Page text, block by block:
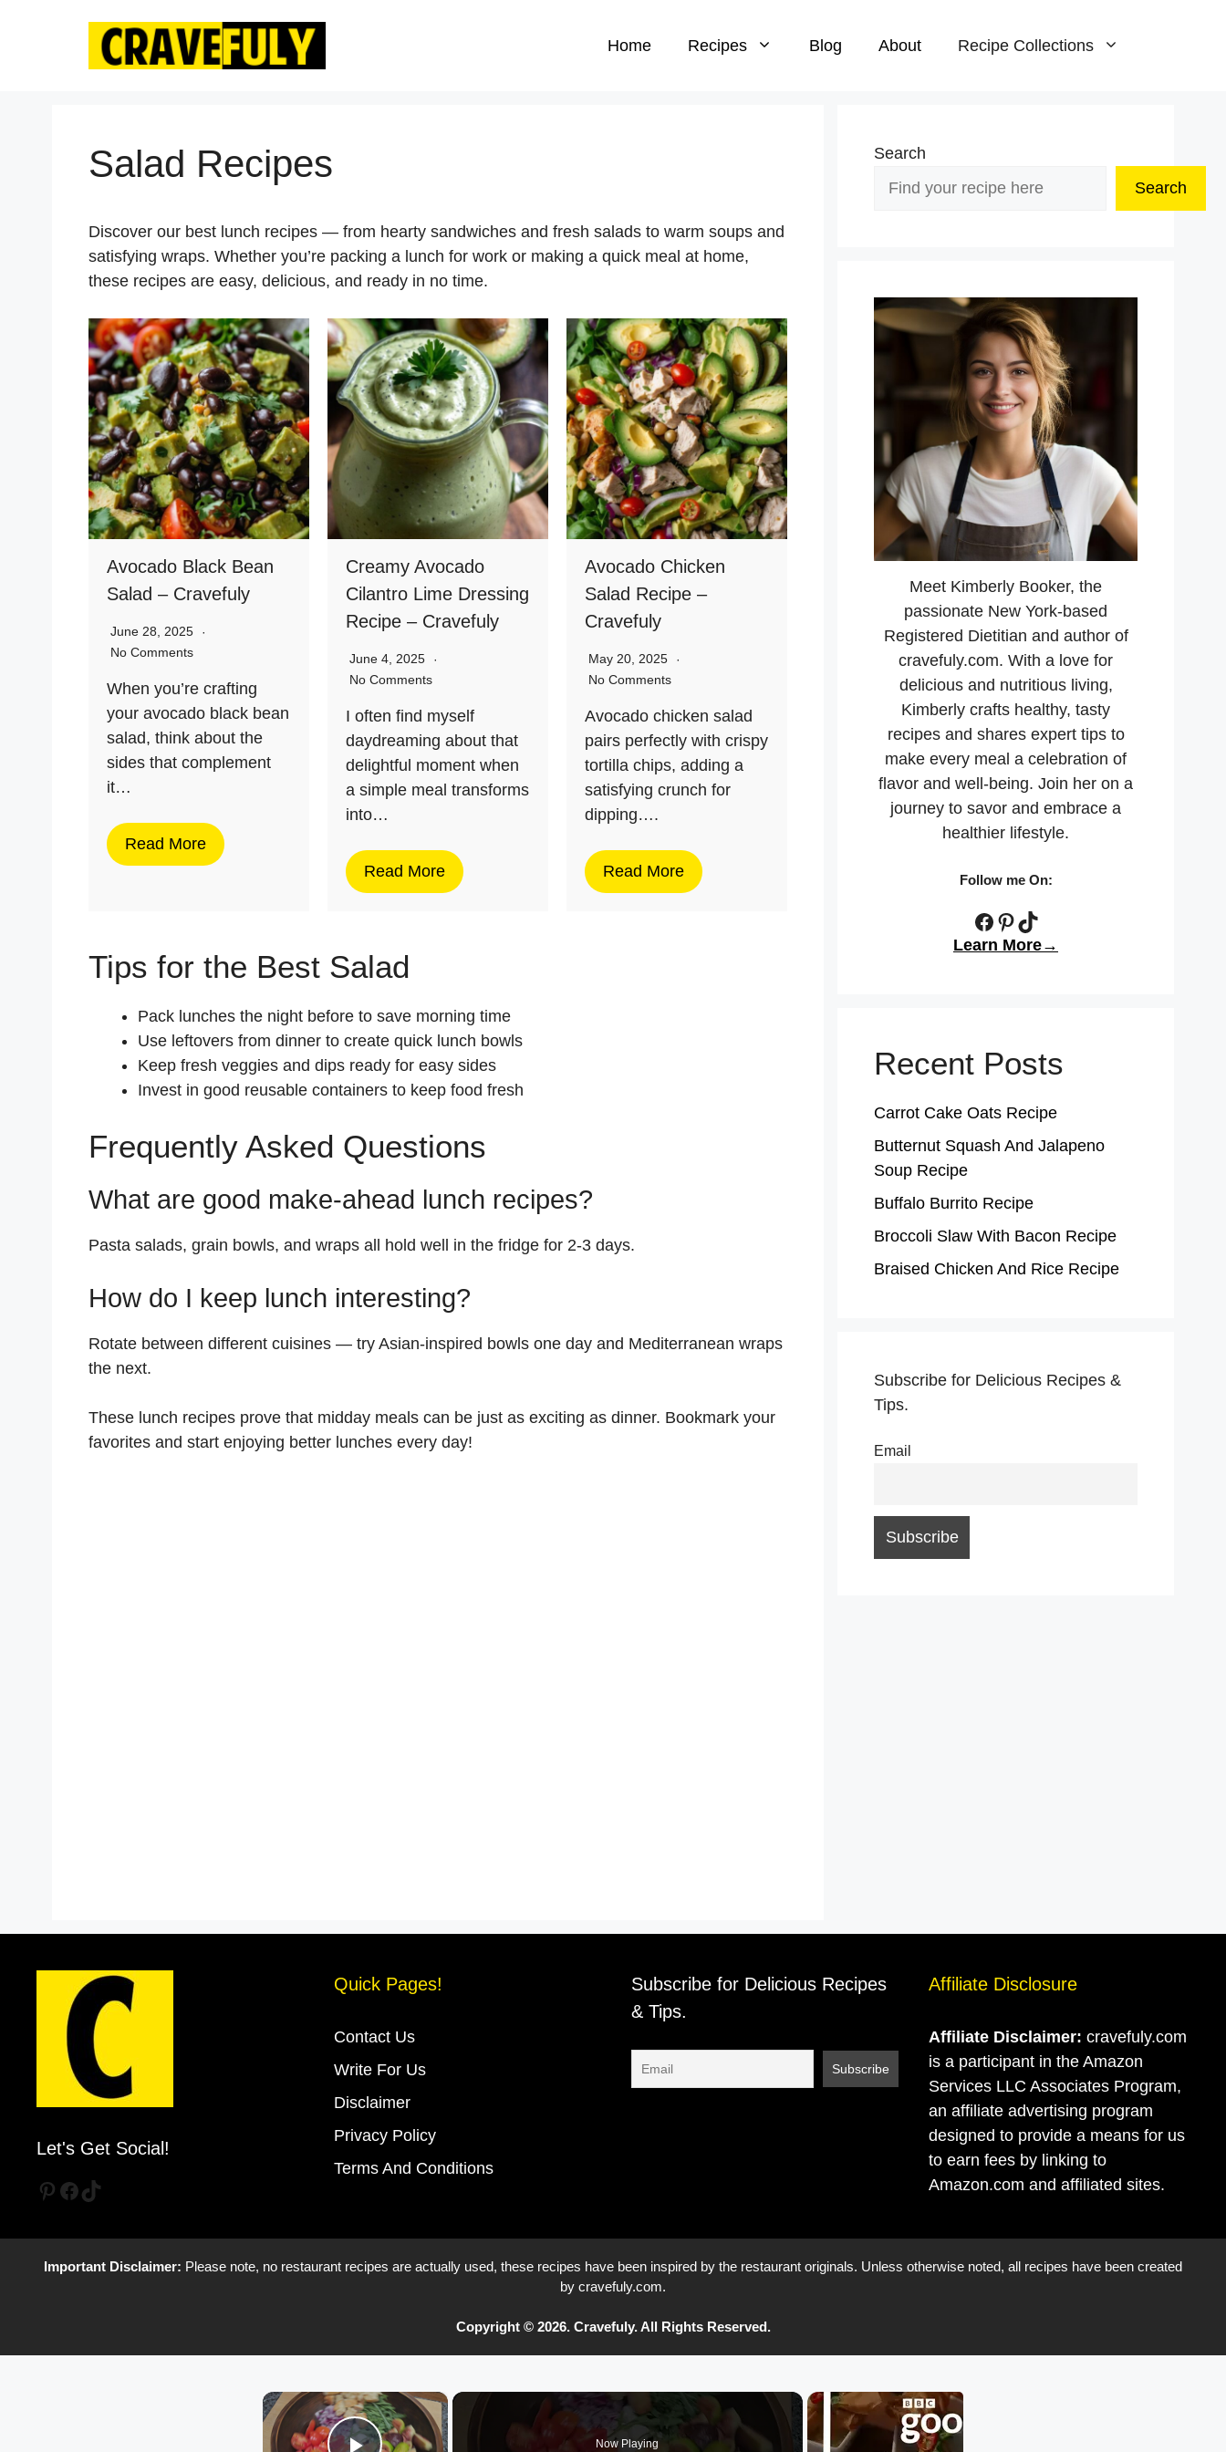
Home Recipes Blog About Recipe Collections
Salad Recipes
Discover our best lunch recipes — from hearty sandwiches and fresh salads to warm soups and
satisfying wraps. Whether you’re packing a lunch for work or making a quick meal at home,
these recipes are easy, delicious, and ready in no time.
Avocado Black Bean
Salad – Cravefuly
June 28, 2025
No Comments
When you’re crafting
your avocado black bean
salad, think about the
sides that complement
it…
Read More
Creamy Avocado
Cilantro Lime Dressing
Recipe – Cravefuly
June 4, 2025
No Comments
I often find myself
daydreaming about that
delightful moment when
a simple meal transforms
into…
Read More
Avocado Chicken
Salad Recipe –
Cravefuly
May 20, 2025
No Comments
Avocado chicken salad
pairs perfectly with crispy
tortilla chips, adding a
satisfying crunch for
dipping….
Read More
Tips for the Best Salad
Pack lunches the night before to save morning time
Use leftovers from dinner to create quick lunch bowls
Keep fresh veggies and dips ready for easy sides
Invest in good reusable containers to keep food fresh
Frequently Asked Questions
What are good make-ahead lunch recipes?
Pasta salads, grain bowls, and wraps all hold well in the fridge for 2-3 days.
How do I keep lunch interesting?
Rotate between different cuisines — try Asian-inspired bowls one day and Mediterranean wraps
the next.
These lunch recipes prove that midday meals can be just as exciting as dinner. Bookmark your
favorites and start enjoying better lunches every day!
Search
Search
Meet Kimberly Booker, the
passionate New York-based
Registered Dietitian and author of
cravefuly.com. With a love for
delicious and nutritious living,
Kimberly crafts healthy, tasty
recipes and shares expert tips to
make every meal a celebration of
flavor and well-being. Join her on a
journey to savor and embrace a
healthier lifestyle.
Follow me On:
Facebook
Pinterest
TikTok
Learn More→
Recent Posts
Carrot Cake Oats Recipe
Butternut Squash And Jalapeno
Soup Recipe
Buffalo Burrito Recipe
Broccoli Slaw With Bacon Recipe
Braised Chicken And Rice Recipe
Subscribe for Delicious Recipes &
Tips.
Email
Let's Get Social!
Pinterest
Facebook
TikTok
Quick Pages!
Contact Us
Write For Us
Disclaimer
Privacy Policy
Terms And Conditions
Subscribe for Delicious Recipes
& Tips.
Affiliate Disclosure
Affiliate Disclaimer: cravefuly.com
is a participant in the Amazon
Services LLC Associates Program,
an affiliate advertising program
designed to provide a means for us
to earn fees by linking to
Amazon.com and affiliated sites.
Important Disclaimer: Please note, no restaurant recipes are actually used, these recipes have been inspired by the restaurant originals. Unless otherwise noted, all recipes have been created
by cravefuly.com.
Copyright © 2026. Cravefuly. All Rights Reserved.
×
Now Playing